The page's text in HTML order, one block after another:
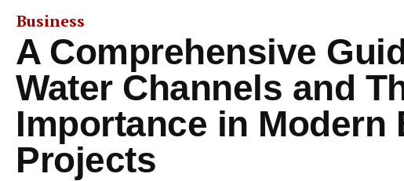
Business
A Comprehensive
Water Channels and
Importance in Modern
Projects